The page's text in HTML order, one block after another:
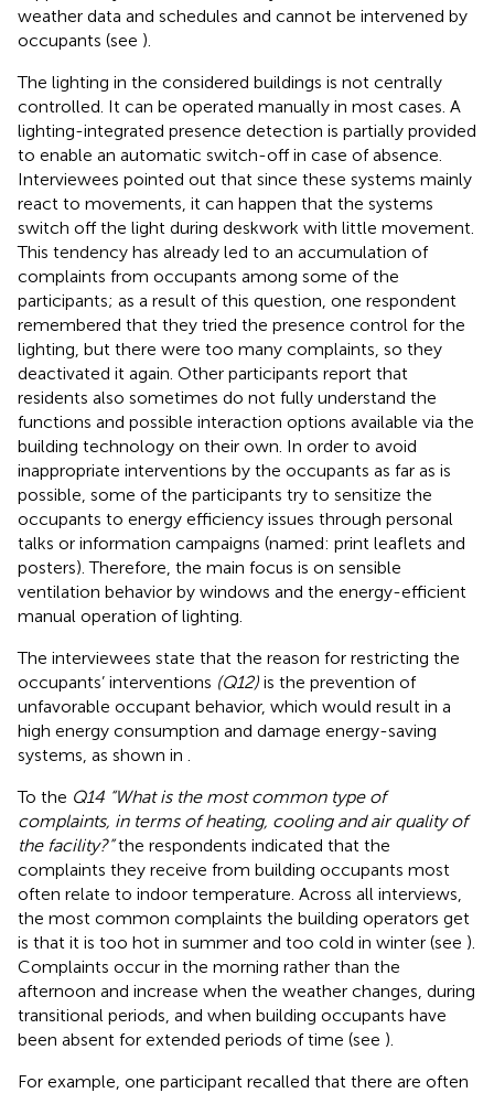
weather data and schedules and cannot be intervened by
occupants (see ).
The lighting in the considered buildings is not centrally
controlled. It can be operated manually in most cases. A
lighting-integrated presence detection is partially provided
to enable an automatic switch-off in case of absence.
Interviewees pointed out that since these systems mainly
react to movements, it can happen that the systems
switch off the light during deskwork with little movement.
This tendency has already led to an accumulation of
complaints from occupants among some of the
participants; as a result of this question, one respondent
remembered that they tried the presence control for the
lighting, but there were too many complaints, so they
deactivated it again. Other participants report that
residents also sometimes do not fully understand the
functions and possible interaction options available via the
building technology on their own. In order to avoid
inappropriate interventions by the occupants as far as is
possible, some of the participants try to sensitize the
occupants to energy efficiency issues through personal
talks or information campaigns (named: print leaflets and
posters). Therefore, the main focus is on sensible
ventilation behavior by windows and the energy-efficient
manual operation of lighting.
The interviewees state that the reason for restricting the
occupants’ interventions (Q12) is the prevention of
unfavorable occupant behavior, which would result in a
high energy consumption and damage energy-saving
systems, as shown in
To the Q14 “What is the most common type of
complaints, in terms of heating, cooling and air quality of
the facility?”the respondents indicated that the
complaints they receive from building occupants most
often relate to indoor temperature. Across all interviews,
the most common complaints the building operators get
is that it is too hot in summer and too cold in winter (see ).
Complaints occur in the morning rather than the
afternoon and increase when the weather changes, during
transitional periods, and when building occupants have
been absent for extended periods of time (see ).
For example, one participant recalled that there are often